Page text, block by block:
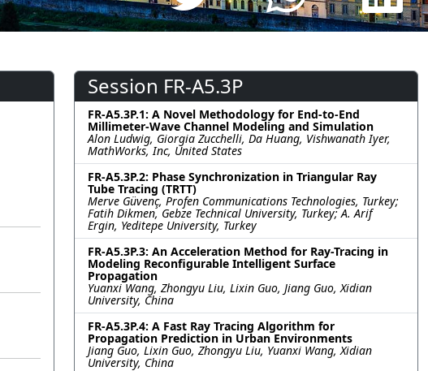
Session FR-A5.3P
FR-A5.3P.1: A Novel Methodology for End-to-End
Millimeter-Wave Channel Modeling and Simulation
Alon Ludwig, Giorgia Zucchelli, Da Huang, Vishwanath Iyer,
MathWorks, Inc, United States
FR-A5.3P.2: Phase Synchronization in Triangular Ray
Tube Tracing (TRTT)
Merve Güvenç, Profen Communications Technologies, Turkey;
Fatih Dikmen, Gebze Technical University, Turkey; A. Arif
Ergin, Yeditepe University, Turkey
FR-A5.3P.3: An Acceleration Method for Ray-Tracing in
Modeling Reconfigurable Intelligent Surface
Propagation
Yuanxi Wang, Zhongyu Liu, Lixin Guo, Jiang Guo, Xidian
University, China
FR-A5.3P.4: A Fast Ray Tracing Algorithm for
Propagation Prediction in Urban Environments
Jiang Guo, Lixin Guo, Zhongyu Liu, Yuanxi Wang, Xidian
University, China